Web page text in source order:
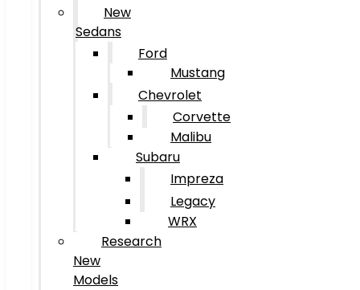
New
Sedans
Ford
Mustang
Chevrolet
Corvette
Malibu
Subaru
Impreza
Legacy
WRX
Research
New
Models